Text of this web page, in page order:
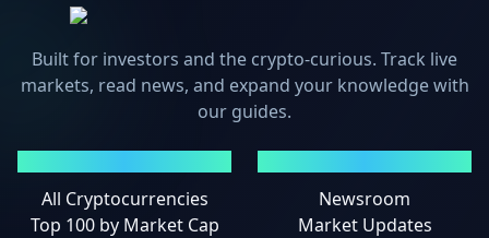
Built for investors and the crypto-curious. Track live
markets, read news, and expand your knowledge with
our guides.
All Cryptocurrencies
Top 100 by Market Cap
Newsroom
Market Updates